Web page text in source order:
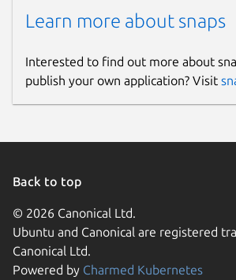
Learn more about snaps
Interested to find out more about
publish your own application? Visit
Back to top
© 2026 Canonical Ltd.
Ubuntu and Canonical are registered
Canonical Ltd.
Powered by Charmed Kubernetes